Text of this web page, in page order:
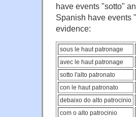
have events "sotto"
Spanish have events
evidence:
sous le haut patronage
avec le haut patronage
sotto l'alto patronato
con le haut patronato
debaixo do alto patrocinio
com o alto patrocinio